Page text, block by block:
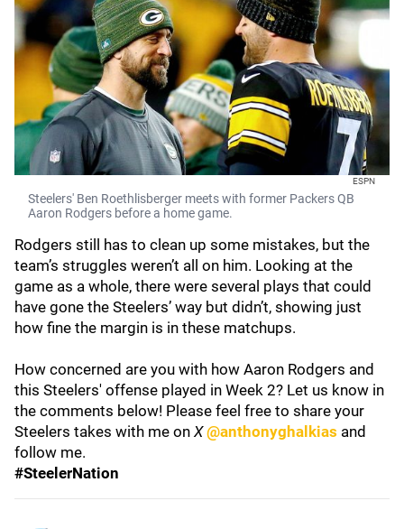
ESPN
Steelers' Ben Roethlisberger meets with former Packers QB
Aaron Rodgers before a home game.
Rodgers still has to clean up some mistakes, but the
team’s struggles weren’t all on him. Looking at the
game as a whole, there were several plays that could
have gone the Steelers’ way but didn’t, showing just
how fine the margin is in these matchups.
How concerned are you with how Aaron Rodgers and
this Steelers' offense played in Week 2? Let us know in
the comments below! Please feel free to share your
Steelers takes with me on X @anthonyghalkias and
follow me.
#SteelerNation